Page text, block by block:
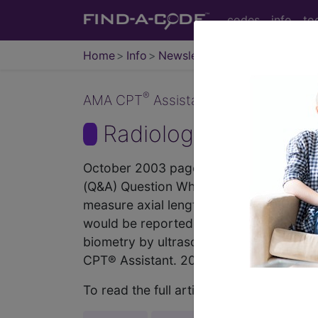
codes info
Home Info Newsletters
AMA CPT® Assistant - 2003 Issue 10
Radiology (October
October 2003 page 10b Coding
(Q&A) Question What is the
measure axial length in preparation
would be reported if no calculations
biometry by ultrasound echography,
CPT® Assistant. 2003; October 2003
To read the full article, sign in and